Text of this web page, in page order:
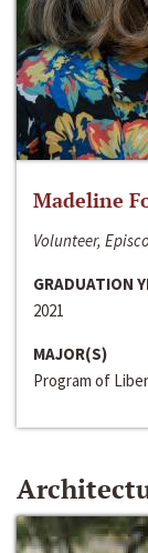
Madeline
Volunteer,
GRADUATION
2021
MAJOR(S)
Program of